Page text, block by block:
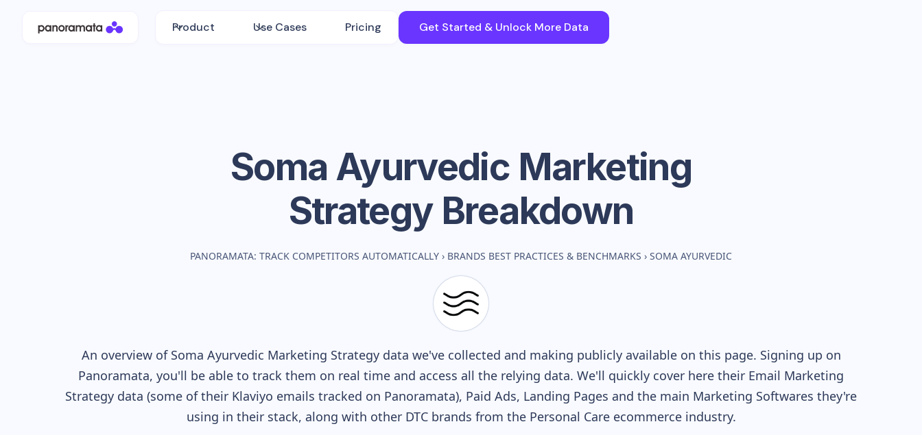
Product Use Cases Pricing Get Started & Unlock More Data
Soma Ayurvedic Marketing
Strategy Breakdown
PANORAMATA: TRACK COMPETITORS AUTOMATICALLY › BRANDS BEST PRACTICES & BENCHMARKS › SOMA AYURVEDIC
An overview of Soma Ayurvedic Marketing Strategy data we've collected and making publicly available on this page. Signing up on
Panoramata, you'll be able to track them on real time and access all the relying data. We'll quickly cover here their Email Marketing
Strategy data (some of their Klaviyo emails tracked on Panoramata), Paid Ads, Landing Pages and the main Marketing Softwares they're
using in their stack, along with other DTC brands from the Personal Careecommerce industry.